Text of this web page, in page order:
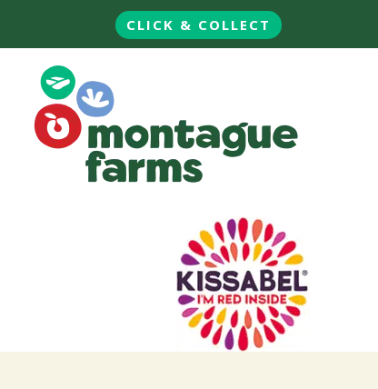
CLICK & COLLECT